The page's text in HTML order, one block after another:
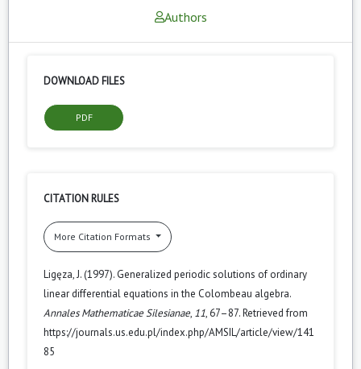
Authors
DOWNLOAD FILES
PDF
CITATION RULES
More Citation Formats
Ligęza, J. (1997). Generalized periodic solutions of ordinary
linear differential equations in the Colombeau algebra.
Annales Mathematicae Silesianae, 11, 67–87. Retrieved from
https://journals.us.edu.pl/index.php/AMSIL/article/view/141
85